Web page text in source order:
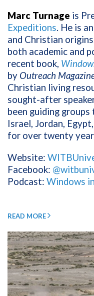
Marc Turnage is
Expeditions. He is
and Christian
both academic and
recent book,
by Outreach
Christian living
sought-after
been guiding
Israel, Jordan,
for over twenty
Website:
Facebook:
Podcast: Windows
READ MORE